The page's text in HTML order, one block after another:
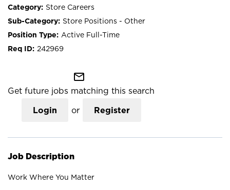
Store Careers
Store Positions - Other
Active Full-Time
242969
mail_outline
Get future jobs matching this search
Login or Register
Job Description
Work Where You Matter